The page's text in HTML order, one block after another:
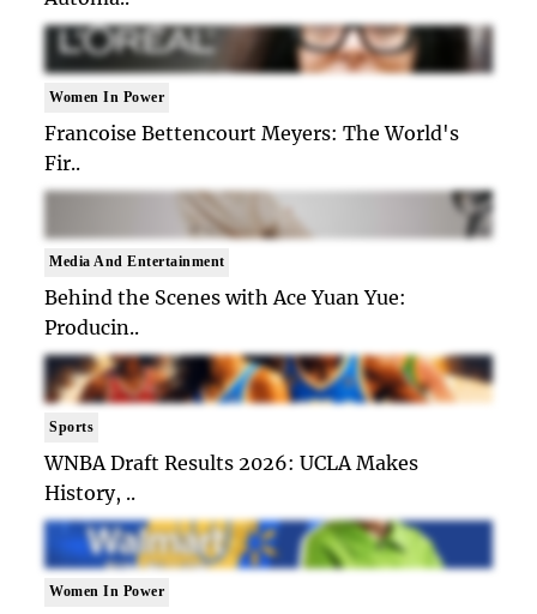
Women In Power
Francoise Bettencourt Meyers: The World's
Fir..
Media And Entertainment
Behind the Scenes with Ace Yuan Yue:
Producin..
Sports
WNBA Draft Results 2026: UCLA Makes
History, ..
Women In Power